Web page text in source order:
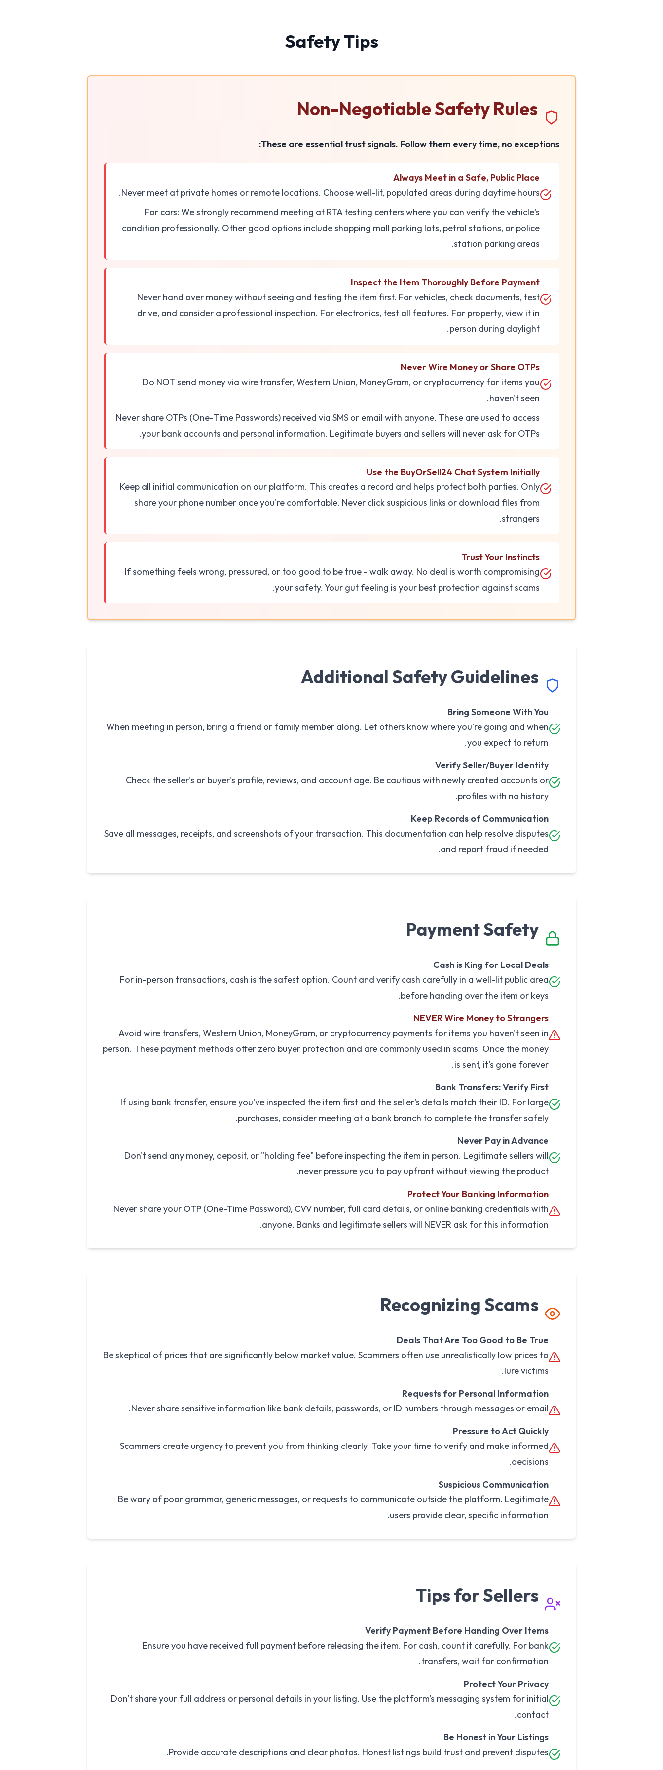
Safety Tips
Non-Negotiable Safety Rules
These are essential trust signals. Follow them every time, no exceptions:
Always Meet in a Safe, Public Place
Never meet at private homes or remote locations. Choose well-lit, populated areas during daytime hours.
For cars: We strongly recommend meeting at RTA testing centers where you can verify the vehicle's
condition professionally. Other good options include shopping mall parking lots, petrol stations, or police
station parking areas.
Inspect the Item Thoroughly Before Payment
Never hand over money without seeing and testing the item first. For vehicles, check documents, test
drive, and consider a professional inspection. For electronics, test all features. For property, view it in
person during daylight.
Never Wire Money or Share OTPs
Do NOT send money via wire transfer, Western Union, MoneyGram, or cryptocurrency for items you
haven't seen.
Never share OTPs (One-Time Passwords) received via SMS or email with anyone. These are used to access
your bank accounts and personal information. Legitimate buyers and sellers will never ask for OTPs.
Use the BuyOrSell24 Chat System Initially
Keep all initial communication on our platform. This creates a record and helps protect both parties. Only
share your phone number once you're comfortable. Never click suspicious links or download files from
strangers.
Trust Your Instincts
If something feels wrong, pressured, or too good to be true - walk away. No deal is worth compromising
your safety. Your gut feeling is your best protection against scams.
Additional Safety Guidelines
Bring Someone With You
When meeting in person, bring a friend or family member along. Let others know where you're going and when
you expect to return.
Verify Seller/Buyer Identity
Check the seller's or buyer's profile, reviews, and account age. Be cautious with newly created accounts or
profiles with no history.
Keep Records of Communication
Save all messages, receipts, and screenshots of your transaction. This documentation can help resolve disputes
and report fraud if needed.
Payment Safety
Cash is King for Local Deals
For in-person transactions, cash is the safest option. Count and verify cash carefully in a well-lit public area
before handing over the item or keys.
NEVER Wire Money to Strangers
Avoid wire transfers, Western Union, MoneyGram, or cryptocurrency payments for items you haven't seen in
person. These payment methods offer zero buyer protection and are commonly used in scams. Once the money
is sent, it's gone forever.
Bank Transfers: Verify First
If using bank transfer, ensure you've inspected the item first and the seller's details match their ID. For large
purchases, consider meeting at a bank branch to complete the transfer safely.
Never Pay in Advance
Don't send any money, deposit, or "holding fee" before inspecting the item in person. Legitimate sellers will
never pressure you to pay upfront without viewing the product.
Protect Your Banking Information
Never share your OTP (One-Time Password), CVV number, full card details, or online banking credentials with
anyone. Banks and legitimate sellers will NEVER ask for this information.
Recognizing Scams
Deals That Are Too Good to Be True
Be skeptical of prices that are significantly below market value. Scammers often use unrealistically low prices to
lure victims.
Requests for Personal Information
Never share sensitive information like bank details, passwords, or ID numbers through messages or email.
Pressure to Act Quickly
Scammers create urgency to prevent you from thinking clearly. Take your time to verify and make informed
decisions.
Suspicious Communication
Be wary of poor grammar, generic messages, or requests to communicate outside the platform. Legitimate
users provide clear, specific information.
Tips for Sellers
Verify Payment Before Handing Over Items
Ensure you have received full payment before releasing the item. For cash, count it carefully. For bank
transfers, wait for confirmation.
Protect Your Privacy
Don't share your full address or personal details in your listing. Use the platform's messaging system for initial
contact.
Be Honest in Your Listings
Provide accurate descriptions and clear photos. Honest listings build trust and prevent disputes.